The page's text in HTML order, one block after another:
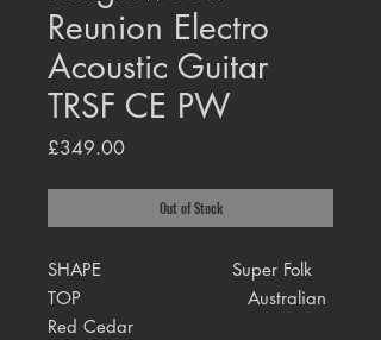
Reunion Electro
Acoustic Guitar
TRSF CE PW
£349.00Price
Out of Stock
SHAPE Super Folk
TOP Australian
Red Cedar